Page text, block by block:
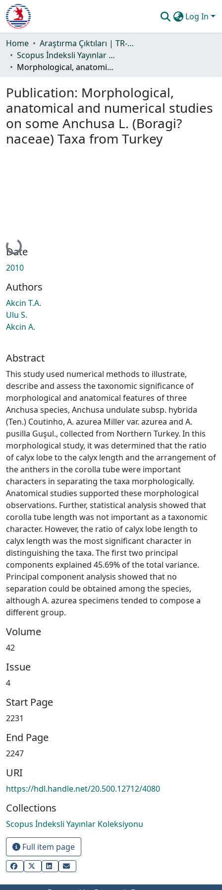
Log In
Communities & Collections
All of DSpace
Guide
Home
Araştırma Çıktıları | TR-Dizin | WoS | Scopus | PubMed
Scopus İndeksli Yayınlar Koleksiyonu
Morphological, anatomical and numerical studies on some Anchusa L. (Boragi?naceae) Taxa from Turkey
Publication: Morphological,
anatomical and numerical studies
on some Anchusa L. (Boragi?
naceae) Taxa from Turkey
Loading...
Date
2010
Authors
Akcin T.A.
Ulu S.
Akcin A.
Abstract
This study used numerical methods to illustrate,
describe and assess the taxonomic significance of
morphological and anatomical features of three
Anchusa species, Anchusa undulate subsp. hybrida
(Ten.) Coutinho, A. azurea Miller var. azurea and A.
pusilla Guşul., collected from Northern Turkey. In this
morphological study, it was determined that the ratio
of calyx lobe to the calyx length and the arrangement of
the anthers in the corolla tube were important
characters in separating the taxa morphologically.
Anatomical studies supported these morphological
observations. Further, statistical analysis showed that
corolla tube length was not important as a taxonomic
character. However, the ratio of calyx lobe length to
calyx length was the most significant character in
distinguishing the taxa. The first two principal
components explained 45.69% of the total variance.
Principal component analysis showed that no
separation could be obtained among the species,
although A. azurea specimens tended to compose a
different group.
Volume
42
Issue
4
Start Page
2231
End Page
2247
URI
https://hdl.handle.net/20.500.12712/4080
Collections
Scopus İndeksli Yayınlar Koleksiyonu
Full item page